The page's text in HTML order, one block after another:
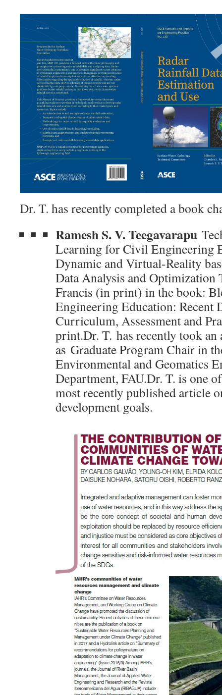
Dr. T. has recently completed a book
Ramesh S. V. Teegavarapu
Learning for Civil Engineering
Dynamic and Virtual-Reality
Data Analysis and Optimization
Francis (in print) in the book:
Engineering Education: Recent
Curriculum, Assessment and
print.Dr. T. has recently took an
as Graduate Program Chair in
Environmental and Geomatics
Department, FAU.Dr. T. is one
most recently published article
development goals.